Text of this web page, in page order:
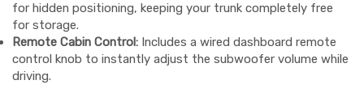
for hidden positioning, keeping your trunk completely free
for storage.
Remote Cabin Control: Includes a wired dashboard remote
control knob to instantly adjust the subwoofer volume while
driving.